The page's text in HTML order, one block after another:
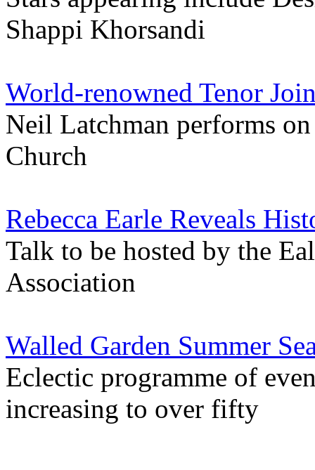
Shappi Khorsandi
World-renowned Tenor
Neil Latchman performs
Church
Rebecca Earle Reveals
Talk to be hosted by the
Association
Walled Garden Summer
Eclectic programme of
increasing to over fifty